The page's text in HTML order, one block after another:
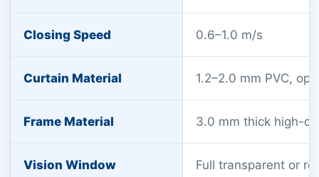
Closing Speed 0.6–1.0 m/s
Curtain Material 1.2–2.0 mm PVC,
Frame Material 3.0 mm thick high-
Vision Window
Full transparent or